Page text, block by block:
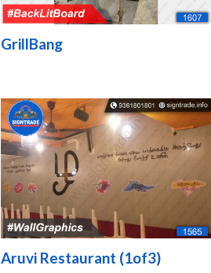
GrillBang
Aruvi Restaurant (1of3)